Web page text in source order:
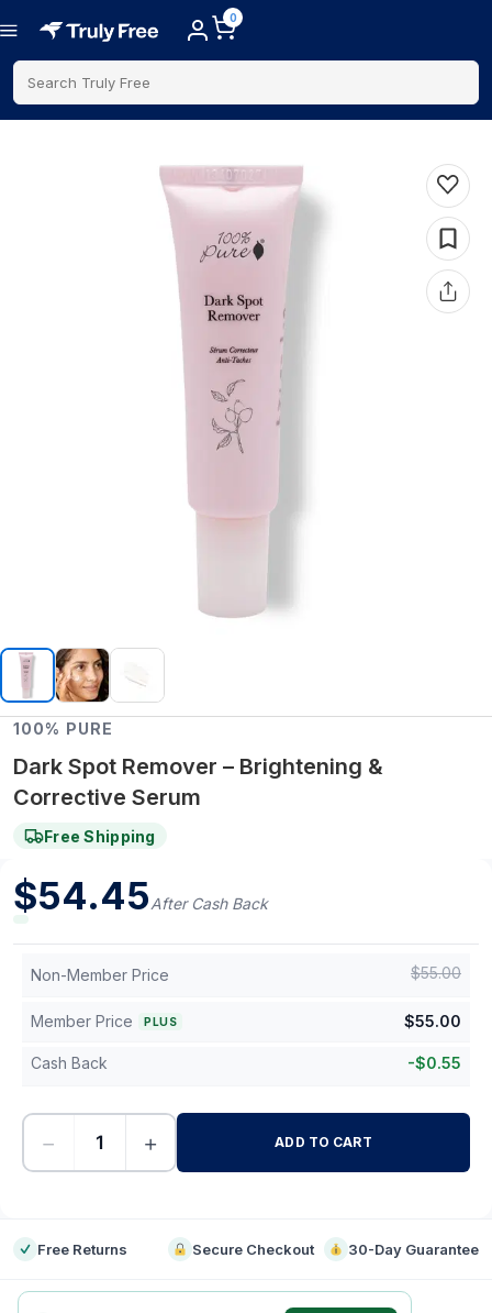
0
Search Truly Free
100% PURE
Dark Spot Remover – Brightening &
Corrective Serum
Free Shipping
$54.45After Cash Back
Non-Member Price $55.00
Member Price PLUS $55.00
Cash Back -$0.55
− + ADD TO CART
Free Returns Secure Checkout 30-Day Guarantee